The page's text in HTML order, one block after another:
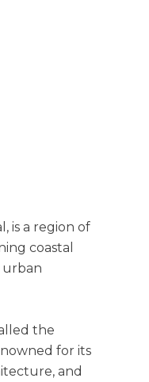
is a region of
coastal
urban
the
for its
and